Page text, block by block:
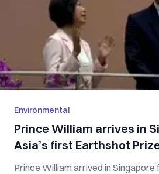
Environmental
Prince William arrives in
Asia’s first Earthshot
Prince William arrived in